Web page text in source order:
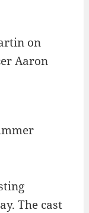
on
Aaron
The cast